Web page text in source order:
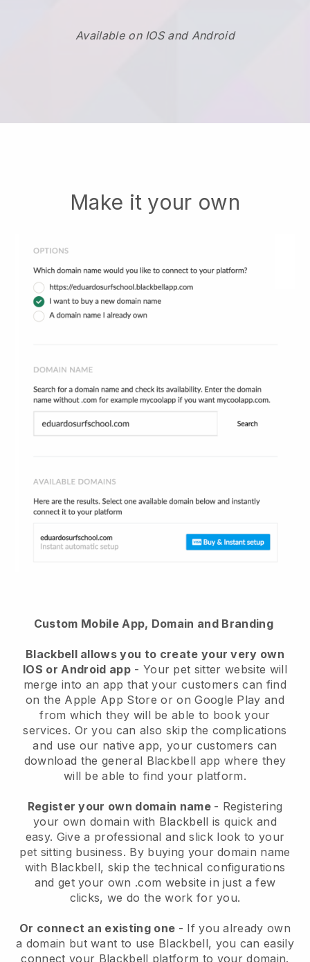
Available on IOS and Android
Make it your own
Custom Mobile App, Domain and Branding
Blackbell allows you to create your very own
IOS or Android app- Your pet sitter website will
merge into an app that your customers can find
on the Apple App Store or on Google Play and
from which they will be able to book your
services. Or you can also skip the complications
and use our native app, your customers can
download the general Blackbell app where they
will be able to find your platform.
Register your own domain name - Registering
your own domain with Blackbell is quick and
easy. Give a professional and slick look to your
pet sitting business. By buying your domain name
with Blackbell, skip the technical configurations
and get your own .com website in just a few
clicks, we do the work for you.
Or connect an existing one - If you already own
a domain but want to use Blackbell, you can easily
connect your Blackbell platform to your domain.